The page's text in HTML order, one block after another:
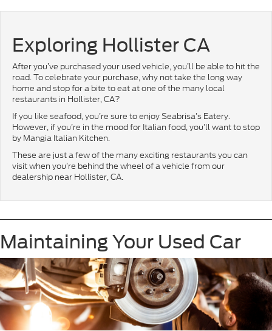
Exploring Hollister CA
After you’ve purchased your used vehicle, you’ll be able to hit the
road. To celebrate your purchase, why not take the long way
home and stop for a bite to eat at one of the many local
restaurants in Hollister, CA?
If you like seafood, you’re sure to enjoy Seabrisa’s Eatery.
However, if you’re in the mood for Italian food, you’ll want to stop
by Mangia Italian Kitchen.
These are just a few of the many exciting restaurants you can
visit when you’re behind the wheel of a vehicle from our
dealership near Hollister, CA.
Maintaining Your Used Car